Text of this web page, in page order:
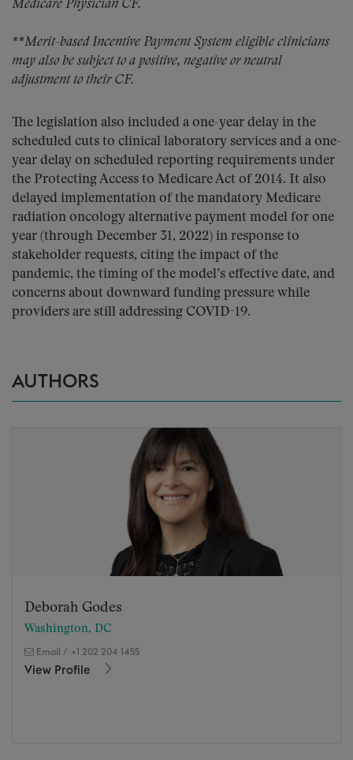
Medicare Physician CF.
**Merit-based Incentive Payment System eligible clinicians
may also be subject to a positive, negative or neutral
adjustment to their CF.
The legislation also included a one-year delay in the
scheduled cuts to clinical laboratory services and a one-
year delay on scheduled reporting requirements under
the Protecting Access to Medicare Act of 2014. It also
delayed implementation of the mandatory Medicare
radiation oncology alternative payment model for one
year (through December 31, 2022) in response to
stakeholder requests, citing the impact of the
pandemic, the timing of the model’s effective date, and
concerns about downward funding pressure while
providers are still addressing COVID-19.
AUTHORS
Deborah Godes
Washington, DC
Email / +1 202 204 1455
View Profile